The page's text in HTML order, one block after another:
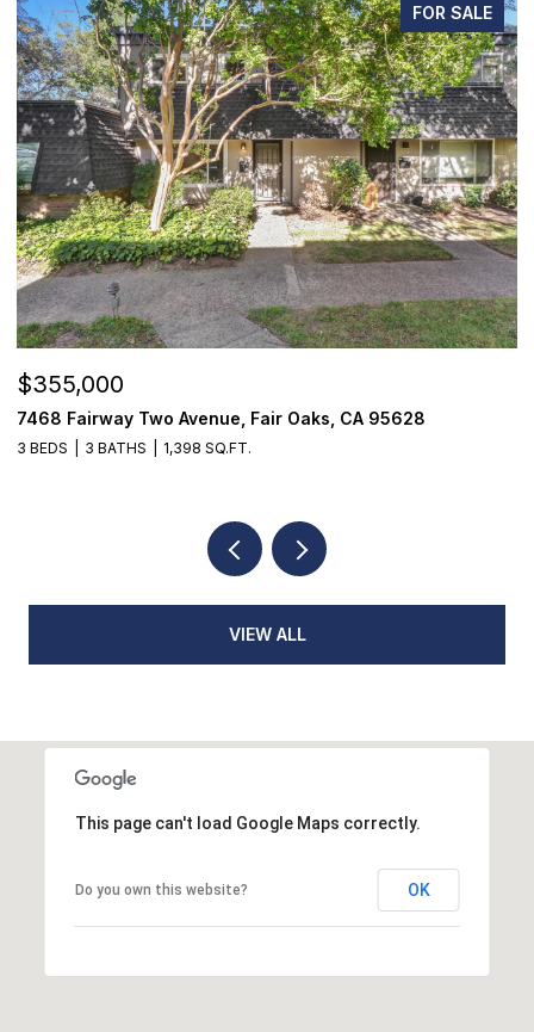
FOR SALE
95628
OPEN HOUSE: 8/8/2026, 2:00 PM -
1059 Wilhaggin Park Lane, Sacramento,
4 BEDS 4 BATHS
VIEW ALL
This page can't load Google Maps correctly.
Do you own this website? OK